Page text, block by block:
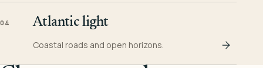
04 Atlantic light
Coastal roads and open horizons.